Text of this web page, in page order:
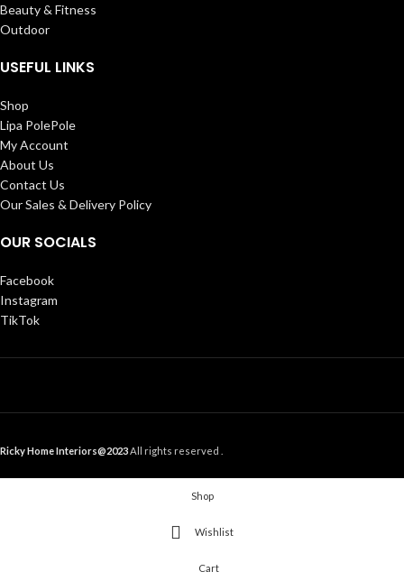
Beauty & Fitness
Outdoor
USEFUL LINKS
Shop
Lipa PolePole
My Account
About Us
Contact Us
Our Sales & Delivery Policy
OUR SOCIALS
Facebook
Instagram
TikTok
Ricky Home Interiors@2023All rights reserved .
Shop
Wishlist
Cart